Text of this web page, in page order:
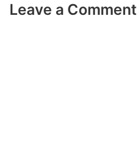
Leave a Comment